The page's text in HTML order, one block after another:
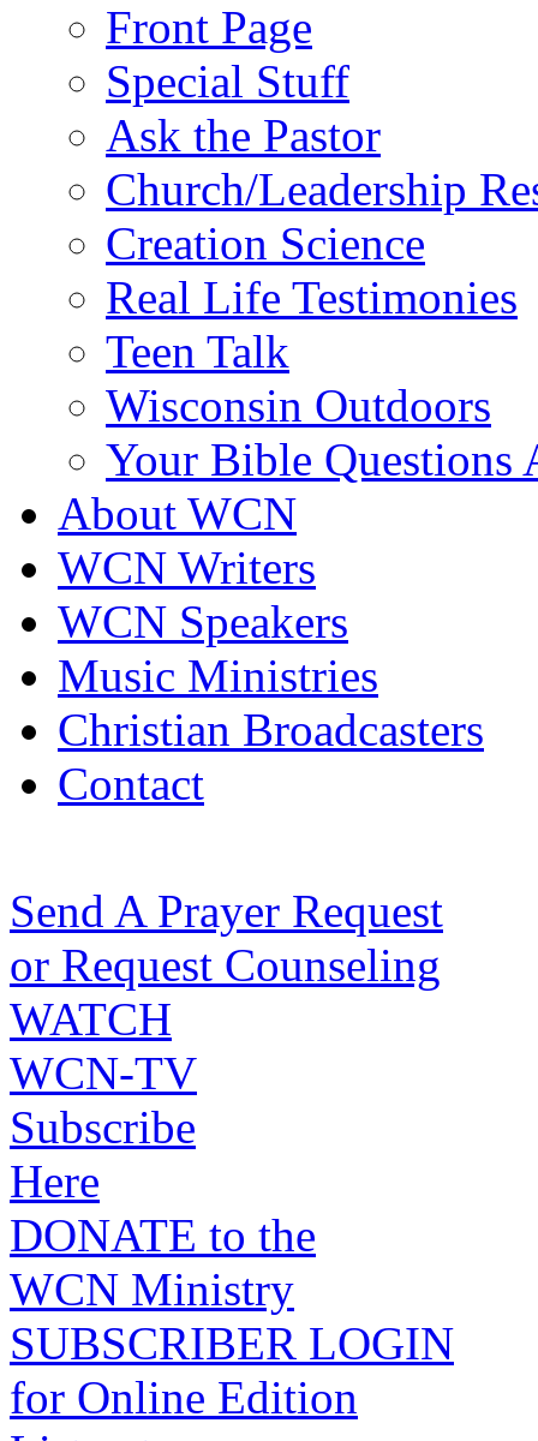
Front Page
Special Stuff
Ask the Pastor
Church/Leadership
Creation Science
Real Life Testimonies
Teen Talk
Wisconsin Outdoors
Your Bible Questions
About WCN
WCN Writers
WCN Speakers
Music Ministries
Christian Broadcasters
Contact
Send A Prayer Request
or Request Counseling
WATCH
WCN-TV
Subscribe
Here
DONATE to the
WCN Ministry
SUBSCRIBER LOGIN
for Online Edition